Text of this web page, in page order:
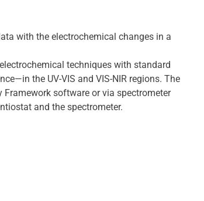
with the electrochemical changes in a
techniques with standard
the UV-VIS and VIS-NIR regions. The
software or via spectrometer
and the spectrometer.